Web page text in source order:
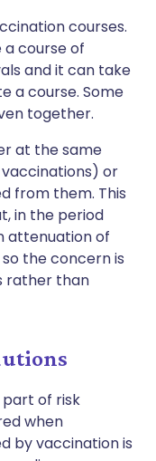
courses.
a course of
and it can take
a course. Some
together.
at the same
or
from them. This
in the period
attenuation of
the concern is
rather than
of risk
when
by vaccination is